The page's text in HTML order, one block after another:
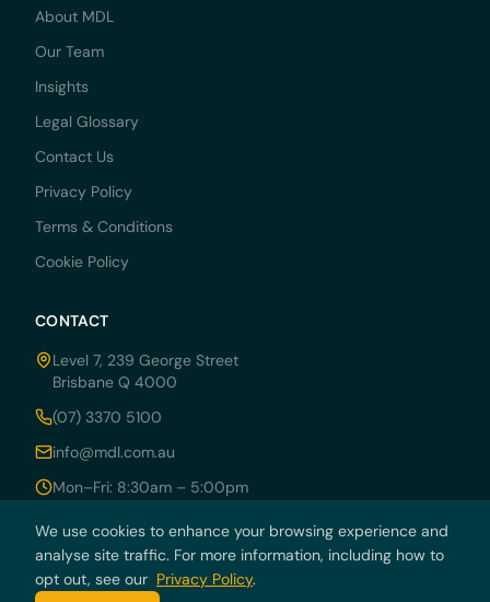
About MDL
Our Team
Insights
Legal Glossary
Contact Us
Privacy Policy
Terms & Conditions
Cookie Policy
CONTACT
Level 7, 239 George Street
Brisbane Q 4000
(07) 3370 5100
info@mdl.com.au
Mon–Fri: 8:30am – 5:00pm
© 2026 MDRN PTY LTD trading as McCarthy Durie Lawyers. All rights
reserved. ABN 44 136 054 405.
We use cookies to enhance your browsing experience and
analyse site traffic. For more information, including how to
opt out, see our Privacy Policy.